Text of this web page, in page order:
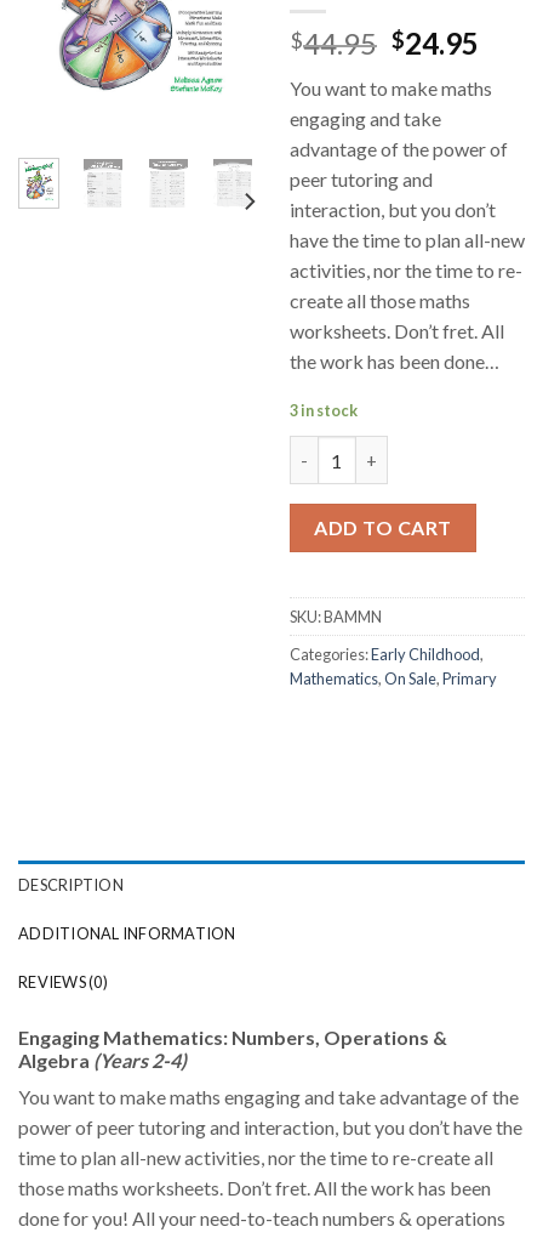
$44.95 $24.95
You want to make maths
engaging and take
advantage of the power of
peer tutoring and
interaction, but you don’t
have the time to plan all-new
activities, nor the time to re-
create all those maths
worksheets. Don’t fret. All
the work has been done…
3 in stock
ADD TO CART
SKU:BAMMN
Categories:Early Childhood,
Mathematics,On Sale,Primary
DESCRIPTION
ADDITIONAL INFORMATION
REVIEWS (0)
Engaging Mathematics: Numbers, Operations &
Algebra (Years 2-4)
You want to make maths engaging and take advantage of the
power of peer tutoring and interaction, but you don’t have the
time to plan all-new activities, nor the time to re-create all
those maths worksheets. Don’t fret. All the work has been
done for you! All your need-to-teach numbers & operations